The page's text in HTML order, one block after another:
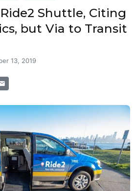
Shuttle, Citing
but Via to Transit
13, 2019